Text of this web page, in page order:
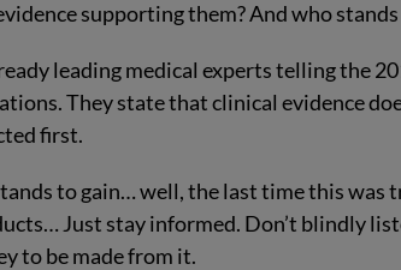
supporting them? And who
leading medical experts telling the
They state that clinical evidence
first.
to gain… well, the last time this
Just stay informed. Don’t blindly
to be made from it.